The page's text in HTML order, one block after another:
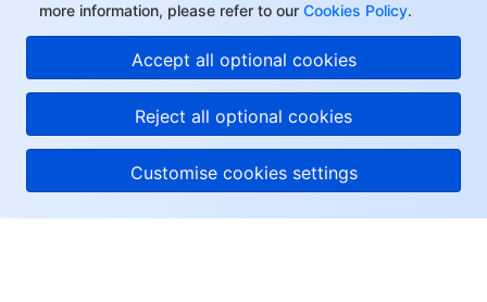
more information, please refer to our Cookies Policy.
Accept all optional cookies
Reject all optional cookies
Customise cookies settings